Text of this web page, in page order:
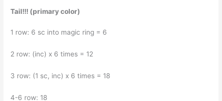
Tail!!! (primary color)
1 row: 6 sc into magic ring = 6
2 row: (inc) x 6 times = 12
3 row: (1 sc, inc) x 6 times = 18
4-6 row: 18